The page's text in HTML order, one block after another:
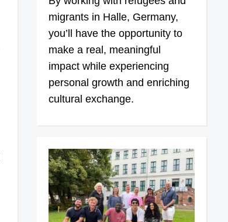
migrants in Halle, Germany,
you’ll have the opportunity to
make a real, meaningful
impact while experiencing
personal growth and enriching
cultural exchange.